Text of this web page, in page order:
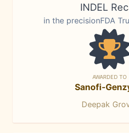
INDEL
in the precisionFDA
AWARDED TO
Sanofi-
Deepak